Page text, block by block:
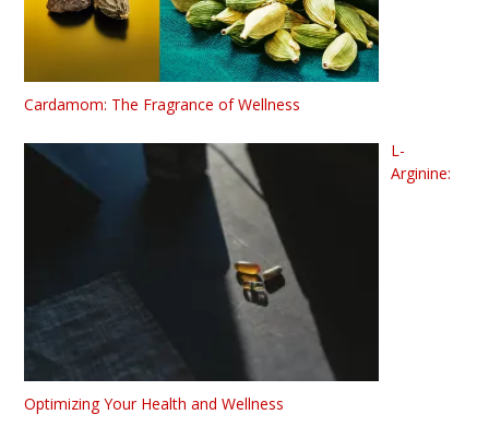
Cardamom: The Fragrance of Wellness
L-
Arginine:
Optimizing Your Health and Wellness